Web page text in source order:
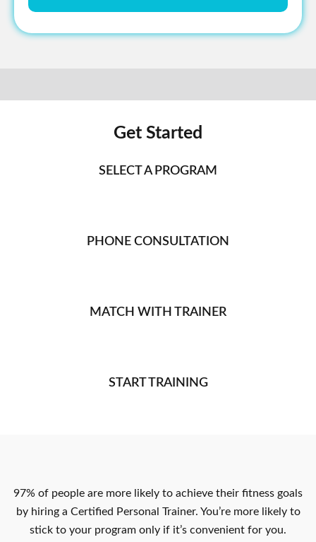
Get Started
SELECT A PROGRAM
PHONE CONSULTATION
MATCH WITH TRAINER
START TRAINING
97% of people are more likely to achieve their fitness goals
by hiring a Certified Personal Trainer. You’re more likely to
stick to your program only if it’s convenient for you.